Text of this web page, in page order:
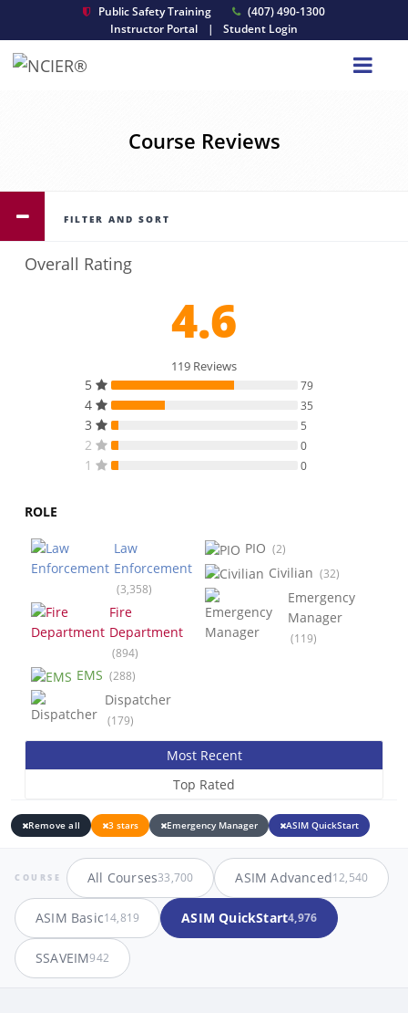
Public Safety Training
(407) 490-1300
Instructor Portal
| Student Login
Course Reviews
FILTER AND SORT
Overall Rating
4.6
119 Reviews
5 79
4 35
3 5
2 0
1 0
ROLE
Law
Enforcement
(3,358)
Fire
Department
(894)
EMS (288)
Dispatcher
(179)
PIO (2)
Civilian (32)
Emergency
Manager
(119)
Most Recent
Top Rated
Remove all 3 stars Emergency Manager ASIM QuickStart
COURSE All Courses33,700 ASIM Advanced12,540
ASIM Basic14,819 ASIM QuickStart4,976
SSAVEIM942